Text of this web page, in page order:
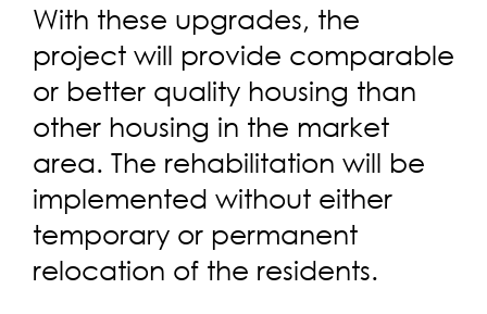
With these upgrades, the
project will provide comparable
or better quality housing than
other housing in the market
area. The rehabilitation will be
implemented without either
temporary or permanent
relocation of the residents.